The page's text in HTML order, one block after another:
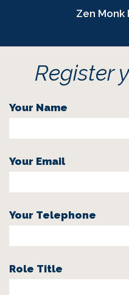
Zen Monk
Register
Your Name
Your Email
Your Telephone
Role Title